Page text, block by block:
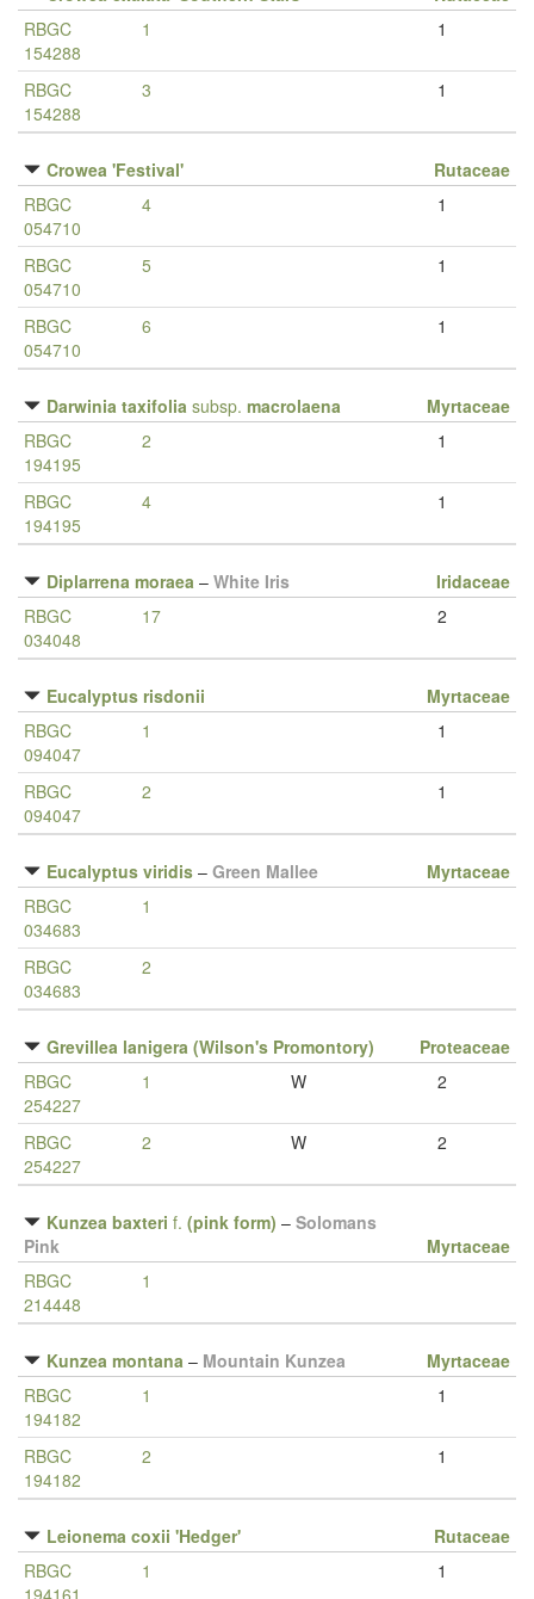
RBGC
154288
1 1
RBGC
154288
3 1
Crowea 'Festival'
Rutaceae
RBGC
054710
4 1
RBGC
054710
5 1
RBGC
054710
6 1
Darwinia taxifolia subsp. macrolaena
Myrtaceae
RBGC
194195
2 1
RBGC
194195
4 1
Diplarrena moraea – White Iris
Iridaceae
RBGC
034048
17 2
Eucalyptus risdonii
Myrtaceae
RBGC
094047
1 1
RBGC
094047
2 1
Eucalyptus viridis – Green Mallee
Myrtaceae
RBGC
034683
1
RBGC
034683
2
Grevillea lanigera (Wilson's Promontory)
Proteaceae
RBGC
254227
1 W 2
RBGC
254227
2 W 2
Kunzea baxteri f. (pink form) – Solomans
Pink
Myrtaceae
RBGC
214448
1
Kunzea montana – Mountain Kunzea
Myrtaceae
RBGC
194182
1 1
RBGC
194182
2 1
Leionema coxii 'Hedger'
Rutaceae
RBGC
194161
1 1